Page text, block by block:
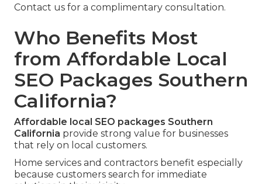
Contact us for a complimentary consultation.
Who Benefits Most
from Affordable Local
SEO Packages Southern
California?
Affordable local SEO packages Southern
California provide strong value for businesses
that rely on local customers.
Home services and contractors benefit especially
because customers search for immediate